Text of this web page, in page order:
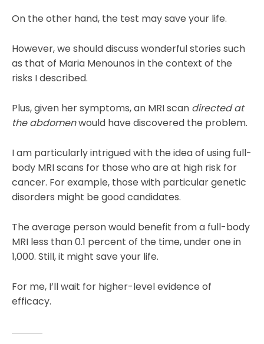
On the other hand, the test may save your life.
However, we should discuss wonderful stories such
as that of Maria Menounos in the context of the
risks I described.
Plus, given her symptoms, an MRI scan directed at
the abdomenwould have discovered the problem.
I am particularly intrigued with the idea of using full-
body MRI scans for those who are at high risk for
cancer. For example, those with particular genetic
disorders might be good candidates.
The average person would benefit from a full-body
MRI less than 0.1 percent of the time, under one in
1,000. Still, it might save your life.
For me, I’ll wait for higher-level evidence of
efficacy.